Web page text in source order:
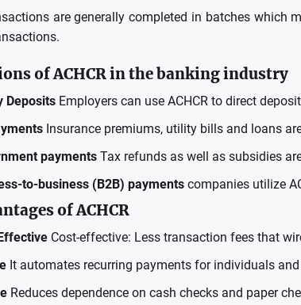
are generally completed in batches which
of ACHCR in the banking industry
DepositsEmployers can use ACHCR to direct
Insurance premiums, utility bills and loans
paymentsTax refunds as well as subsidies
to-business (B2B) paymentscompanies utilize
of ACHCR
Cost-effective: Less transaction fees that
It automates recurring payments for individuals and
Reduces dependence on cash checks and paper